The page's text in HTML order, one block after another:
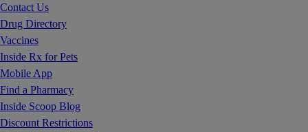
Contact Us
Drug Directory
Vaccines
Inside Rx for Pets
Mobile App
Find a Pharmacy
Inside Scoop Blog
Discount Restrictions